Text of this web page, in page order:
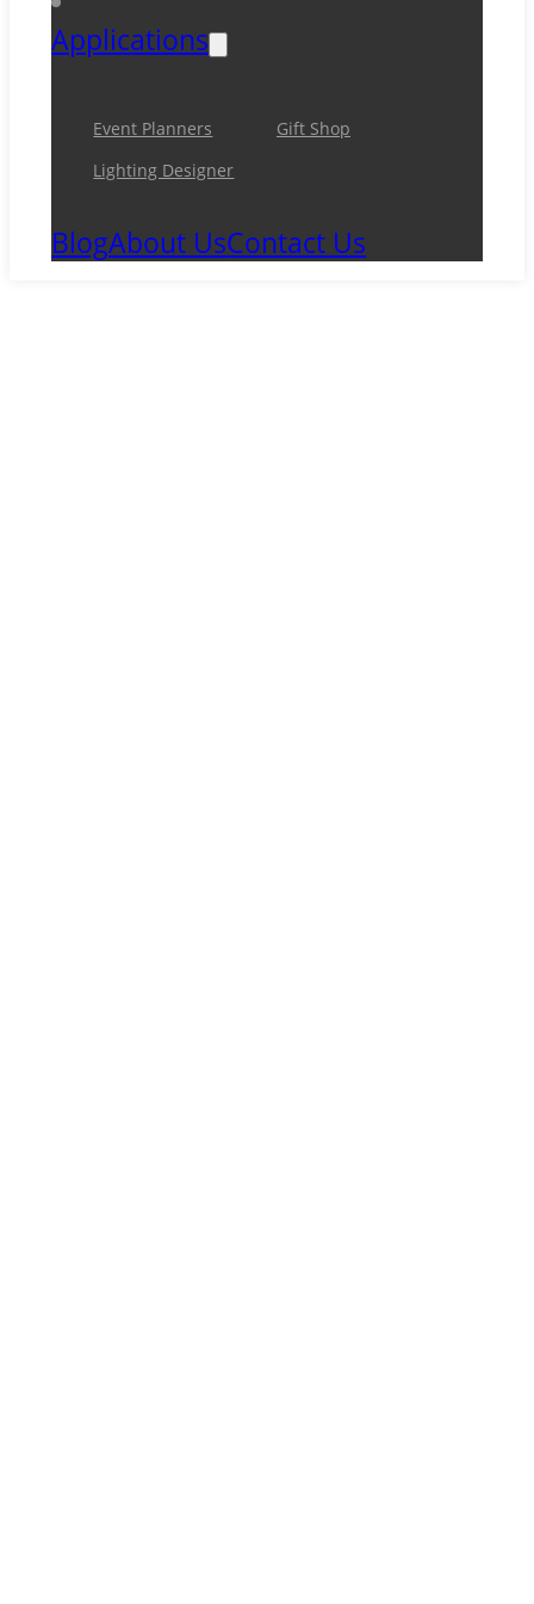
Applications
Event Planners
Gift Shop
Lighting Designer
BlogAbout UsContact Us